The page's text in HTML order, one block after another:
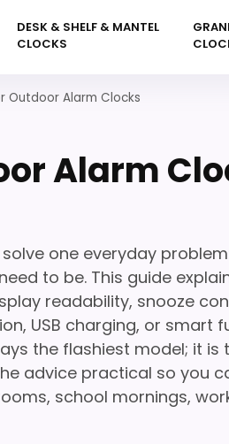
DESK & SHELF & MANTEL
CLOCKS
Outdoor Alarm Clocks
Alarm
one everyday
to be. This guide
readability, snooze
USB charging, or smart
the flashiest model; it
advice practical so you
school mornings,